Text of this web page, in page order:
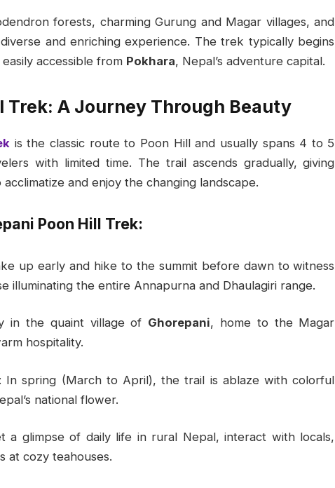
forests, charming Gurung and Magar villages, and
and enriching experience. The trek typically begins
accessible from Pokhara, Nepal’s adventure capital.
Trek: A Journey Through Beauty
is the classic route to Poon Hill and usually spans 4 to 5
with limited time. The trail ascends gradually, giving
and enjoy the changing landscape.
Poon Hill Trek:
up early and hike to the summit before dawn to witness
illuminating the entire Annapurna and Dhaulagiri range.
in the quaint village of Ghorepani, home to the Magar
hospitality.
: In spring (March to April), the trail is ablaze with colorful
national flower.
a glimpse of daily life in rural Nepal, interact with locals,
at cozy teahouses.